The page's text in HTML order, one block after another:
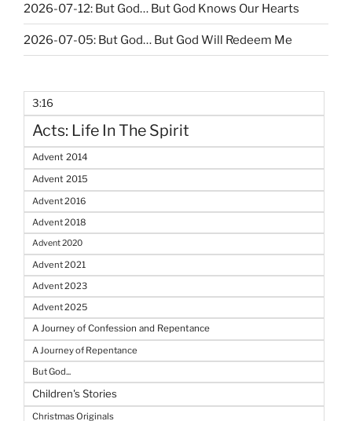
2026-07-12: But God… But God Knows Our Hearts
2026-07-05: But God… But God Will Redeem Me
3:16
Acts: Life In The Spirit
Advent 2014
Advent 2015
Advent 2016
Advent 2018
Advent 2020
Advent 2021
Advent 2023
Advent 2025
A Journey of Confession and Repentance
A Journey of Repentance
But God...
Children's Stories
Christmas Originals